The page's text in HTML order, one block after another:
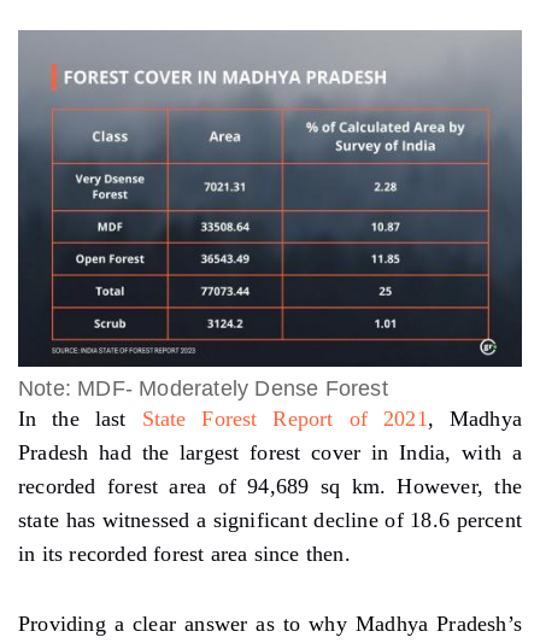
Note: MDF- Moderately Dense Forest
In the last State Forest Report of 2021 , Madhya
Pradesh had the largest forest cover in India, with a
recorded forest area of 94,689 sq km. However, the
state has witnessed a significant decline of 18.6 percent
in its recorded forest area since then.
Providing a clear answer as to why Madhya Pradesh’s